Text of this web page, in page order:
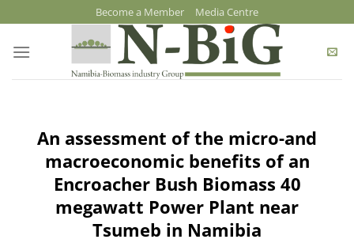
to
content
Become a Member Media Centre
An assessment of the micro-and
macroeconomic benefits of an
Encroacher Bush Biomass 40
megawatt Power Plant near
Tsumeb in Namibia